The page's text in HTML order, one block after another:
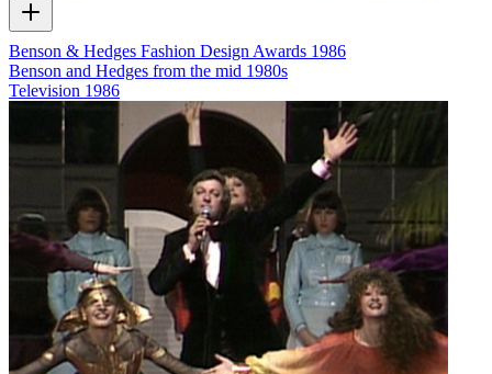
Benson & Hedges Fashion Design Awards 1986
Benson and Hedges from the mid 1980s
Television 1986